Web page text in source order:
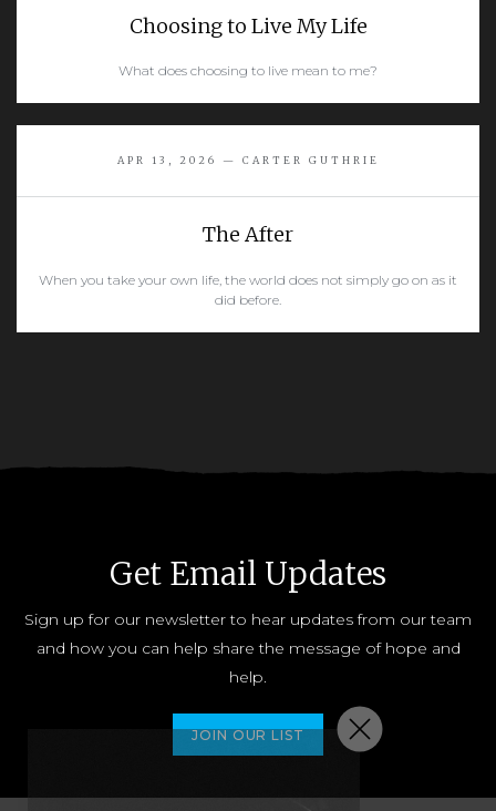
READ MORE
Choosing to Live My Life
What does choosing to live mean to me?
APR 13, 2026 — CARTER GUTHRIE
The After
When you take your own life, the world does not simply go on as it
did before.
Get Email Updates
Sign up for our newsletter to hear updates from our team
and how you can help share the message of hope and
help.
JOIN OUR LIST